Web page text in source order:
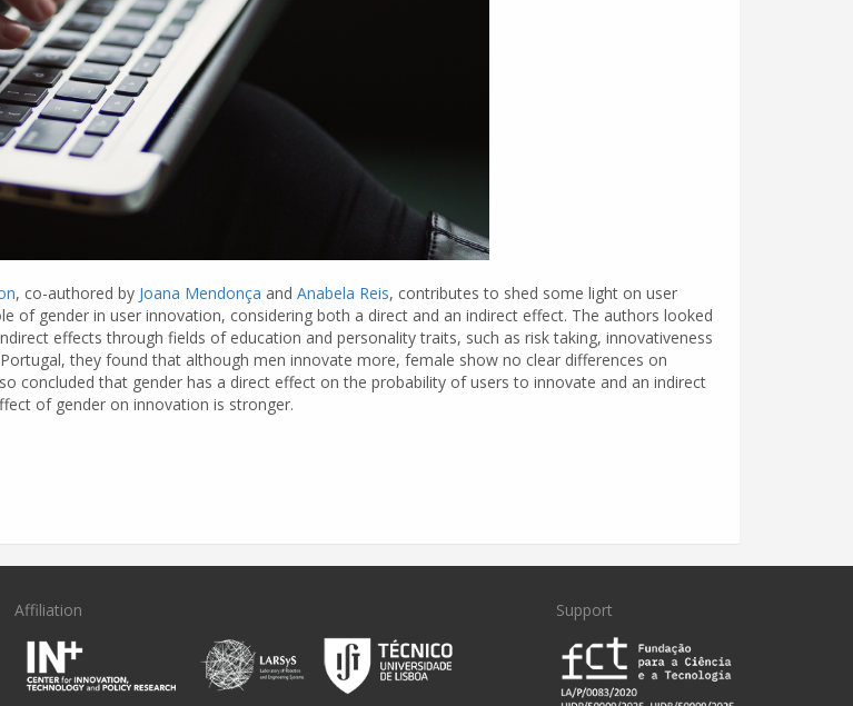
, co-authored by Joana Mendonça and Anabela Reis, contributes to shed some light on user
of gender in user innovation, considering both a direct and an indirect effect. The authors looked
effects through fields of education and personality traits, such as risk taking, innovativeness
they found that although men innovate more, female show no clear differences on
concluded that gender has a direct effect on the probability of users to innovate and an indirect
of gender on innovation is stronger.
Affiliation Support